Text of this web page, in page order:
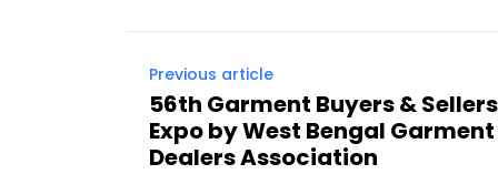
Previous article
56th Garment Buyers &
Expo by West Bengal
Dealers Association